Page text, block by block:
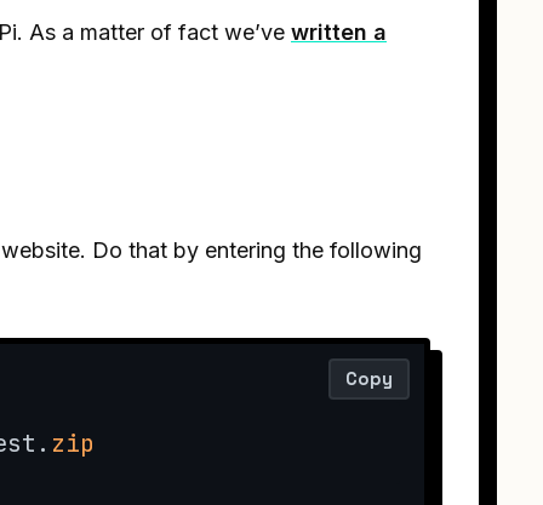
As a matter of fact we’ve written a
Do that by entering the following
zip
Copy